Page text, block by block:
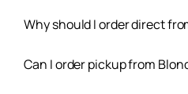
Why should I order direct
Can I order pickup from